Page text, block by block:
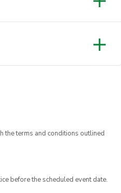
the terms and conditions outlined
before the scheduled event date.